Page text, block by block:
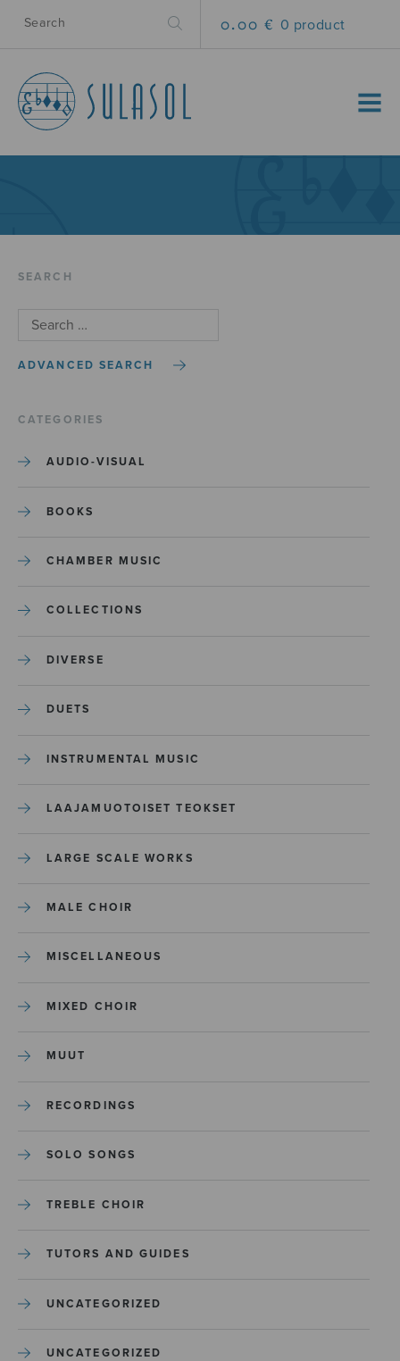
0.00 € 0 product
MENU
SEARCH
ADVANCED SEARCH
CATEGORIES
AUDIO-VISUAL
BOOKS
CHAMBER MUSIC
COLLECTIONS
DIVERSE
DUETS
INSTRUMENTAL MUSIC
LAAJAMUOTOISET TEOKSET
LARGE SCALE WORKS
MALE CHOIR
MISCELLANEOUS
MIXED CHOIR
MUUT
RECORDINGS
SOLO SONGS
TREBLE CHOIR
TUTORS AND GUIDES
UNCATEGORIZED
UNCATEGORIZED